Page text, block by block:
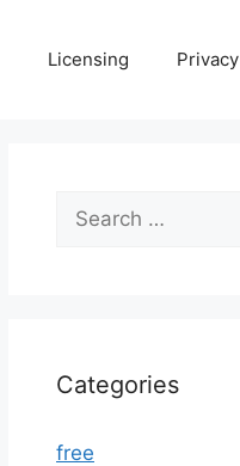
Licensing Privacy
Search
for:
Categories
free